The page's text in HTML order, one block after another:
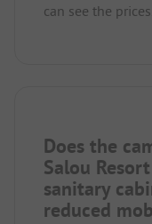
can see the prices.
Does the
Salou
sanitary
reduced